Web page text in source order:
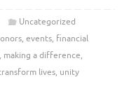
Uncategorized
, events, financial
, making a difference,
lives, unity